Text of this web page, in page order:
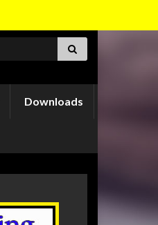
Downloads